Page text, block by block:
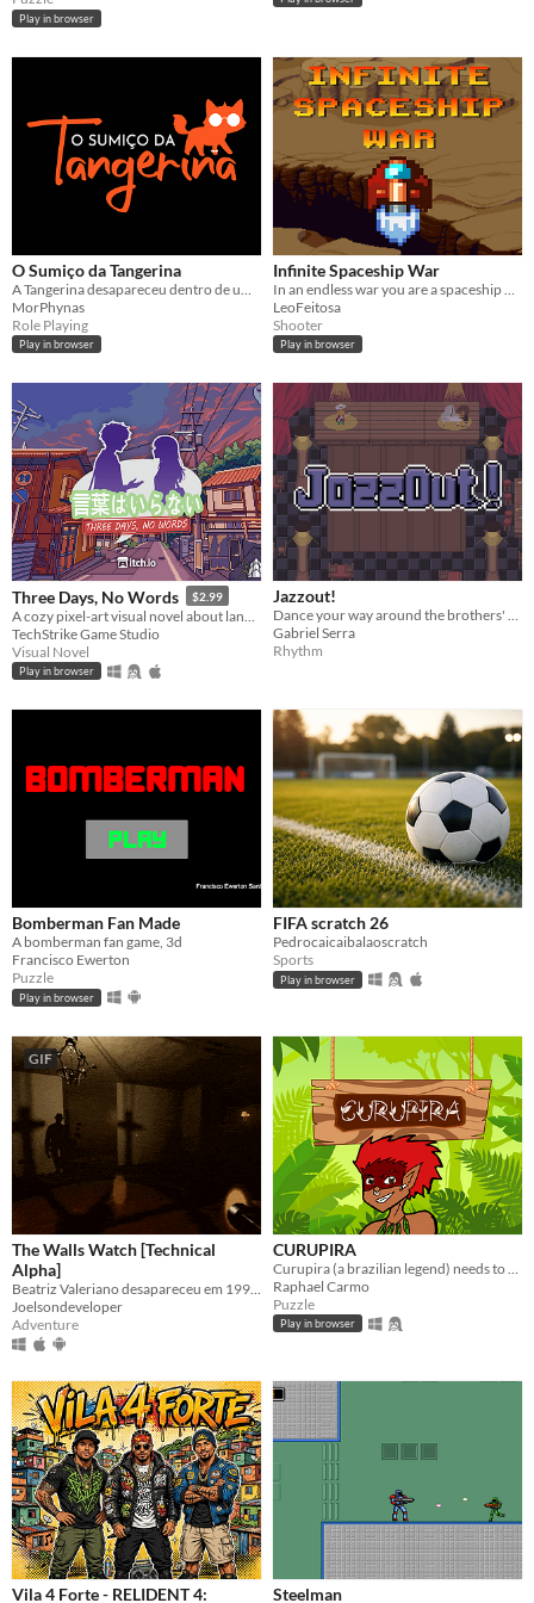
Play in browser
O Sumiço da Tangerina
MorPhynas
Role Playing
Play in browser
Infinite Spaceship War
LeoFeitosa
Shooter
Play in browser
Three Days, No Words $2.99
TechStrike Game Studio
Visual Novel
Play in browser
Jazzout!
Dance your way around the brothers' surprisingly destructive musical confrontation, learn what moves them.
Gabriel Serra
Rhythm
Bomberman Fan Made
A bomberman fan game, 3d
Francisco Ewerton
Puzzle
Play in browser
FIFA scratch 26
Pedrocaicaibalaoscratch
Sports
Play in browser
GIF
The Walls Watch [Technical
Alpha]
Joelsondeveloper
Adventure
CURUPIRA
Raphael Carmo
Puzzle
Play in browser
Vila 4 Forte - RELIDENT 4: Steelman